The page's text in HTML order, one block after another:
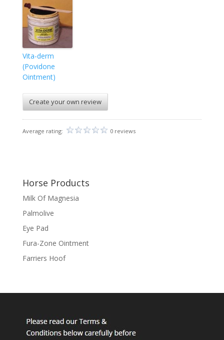
Vita-derm
(Povidone
Ointment)
Create your own review
Average rating: 0 reviews
Horse Products
Milk Of Magnesia
Palmolive
Eye Pad
Fura-Zone Ointment
Farriers Hoof